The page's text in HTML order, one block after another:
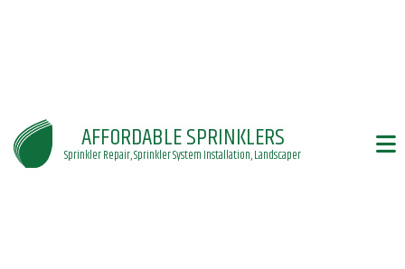
AFFORDABLE SPRINKLERS
Sprinkler Repair, Sprinkler System Installation, Landscaper